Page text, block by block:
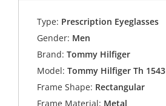
Type: Prescription Eyeglasses
Gender: Men
Brand: Tommy Hilfiger
Model: Tommy Hilfiger Th 1543
Frame Shape: Rectangular
Frame Material: Metal